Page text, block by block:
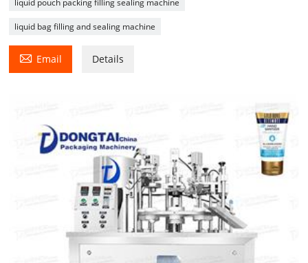
liquid pouch packing filling sealing machine
liquid bag filling and sealing machine
 Email Details